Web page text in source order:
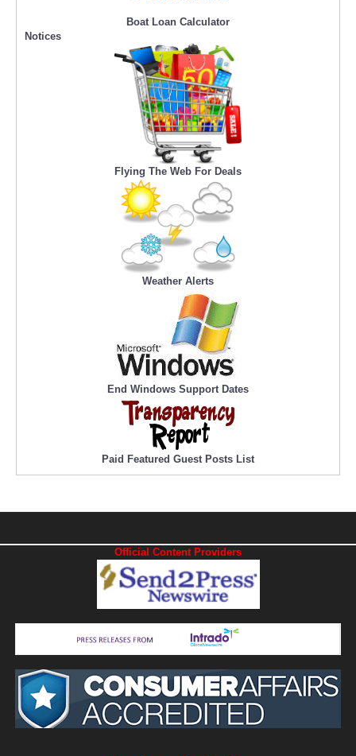
Boat Loan Calculator
Notices
Flying The Web For Deals
Weather Alerts
End Windows Support Dates
Paid Featured Guest Posts List
Official Content Providers